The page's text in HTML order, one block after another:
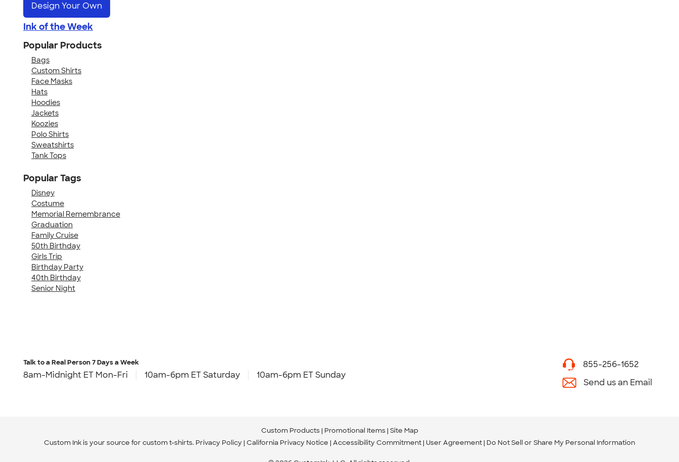
Design Your Own
Ink of the Week
Popular Products
Bags
Custom Shirts
Face Masks
Hats
Hoodies
Jackets
Koozies
Polo Shirts
Sweatshirts
Tank Tops
Popular Tags
Disney
Costume
Memorial Remembrance
Graduation
Family Cruise
50th Birthday
Girls Trip
Birthday Party
40th Birthday
Senior Night
Talk to a Real Person7 Days a Week
8am-Midnight ET Mon-Fri 10am-6pm ET Saturday 10am-6pm ET Sunday
855-256-1652
Send us an Email
Custom Products Promotional Items Site Map
Custom Ink is your source for custom t-shirts. Privacy Policy California Privacy Notice Accessibility Commitment User Agreement Do Not Sell or Share My Personal Information